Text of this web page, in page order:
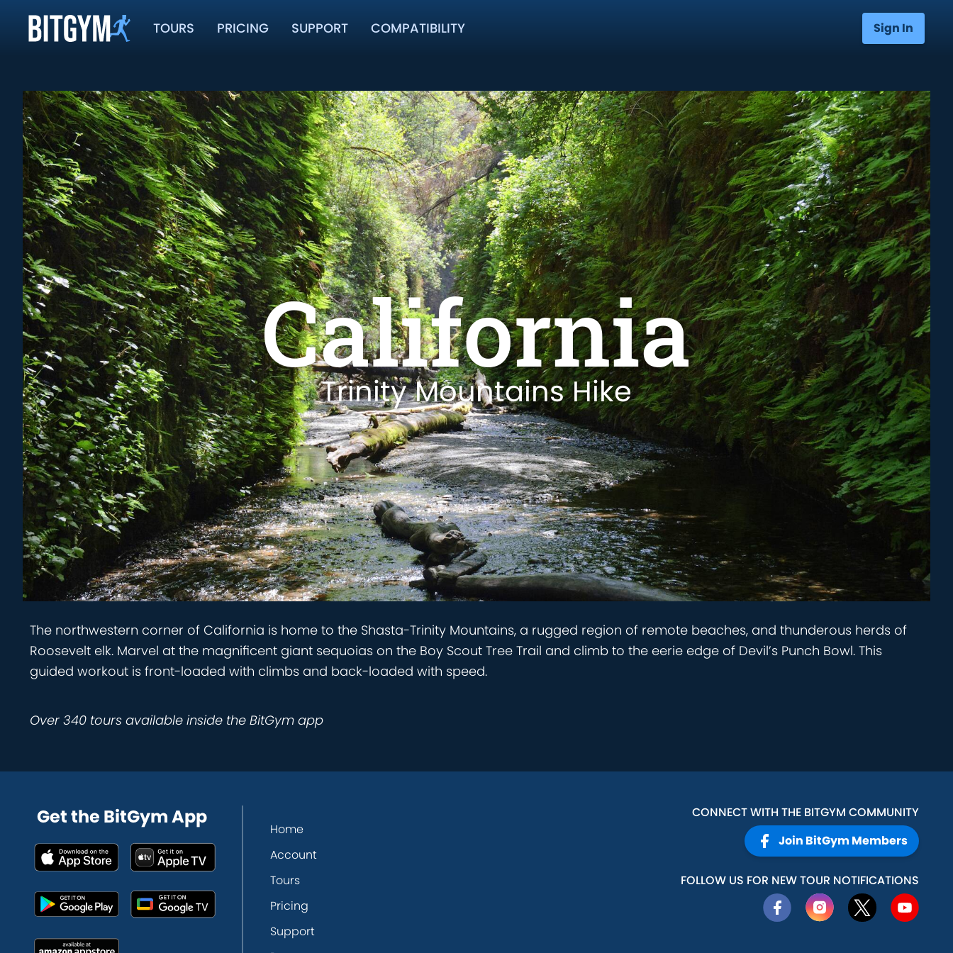
TOURS PRICING SUPPORT COMPATIBILITY Sign In
California
Trinity Mountains Hike
The northwestern corner of California is home to the Shasta-Trinity Mountains, a rugged region of remote beaches, and thunderous herds of
Roosevelt elk. Marvel at the magnificent giant sequoias on the Boy Scout Tree Trail and climb to the eerie edge of Devil’s Punch Bowl. This
guided workout is front-loaded with climbs and back-loaded with speed.
Over 340 tours available inside the BitGym app
Get the BitGym App
Home
Account
Tours
Pricing
Support
CONNECT WITH THE BITGYM COMMUNITY
Join BitGym Members
FOLLOW US FOR NEW TOUR NOTIFICATIONS